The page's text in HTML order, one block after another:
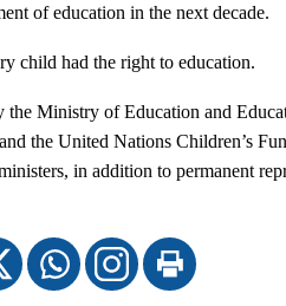
of education in the next decade.
child had the right to education.
Ministry of Education and
the United Nations Children’s
in addition to permanent